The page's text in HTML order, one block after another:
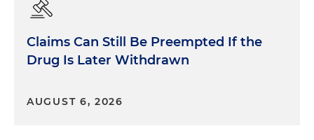
Claims Can Still Be Preempted If the
Drug Is Later Withdrawn
AUGUST 6, 2026